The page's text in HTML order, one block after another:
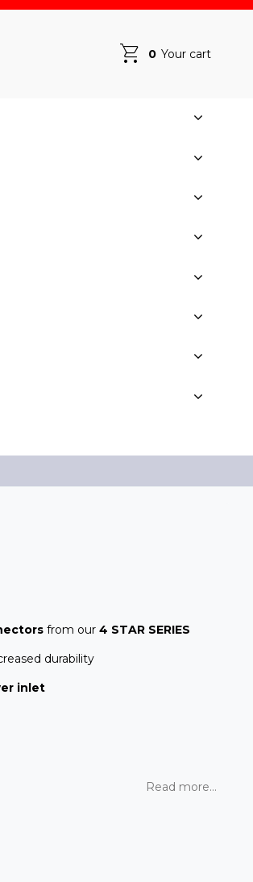
0 Your cart
from our4 STAR SERIES
durability
inlet
Read more...